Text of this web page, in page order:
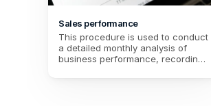
Sales performance
This procedure is used to conduct
a detailed monthly analysis of
business performance, recording
customer feedback. It helps to